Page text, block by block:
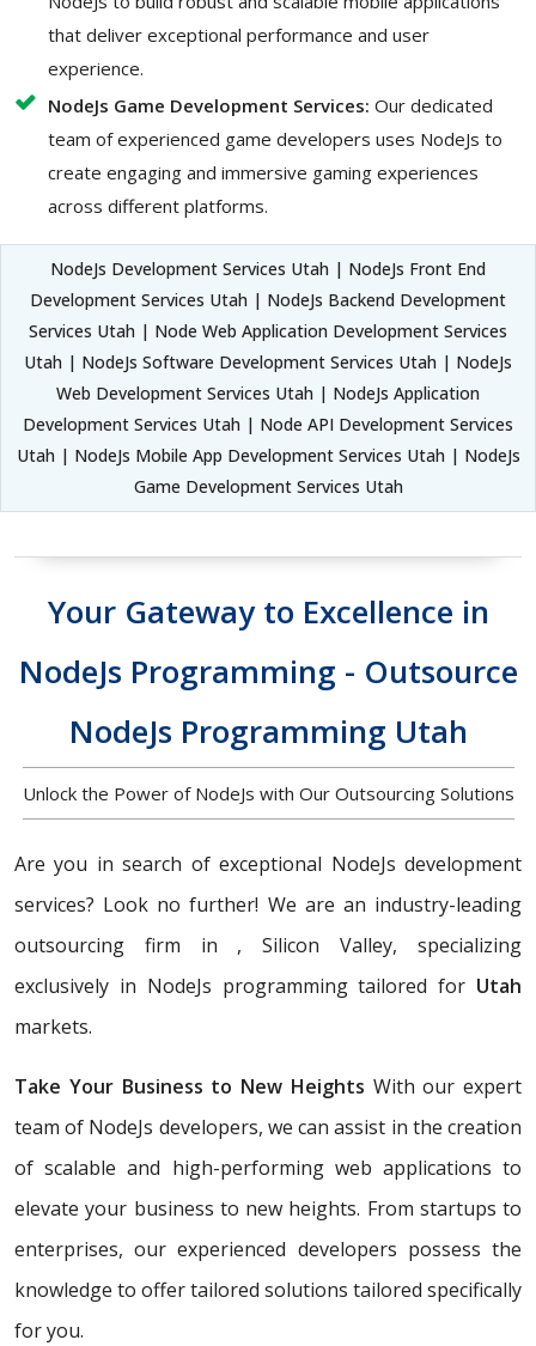
that deliver exceptional performance and user
experience.
NodeJs Game Development Services: Our dedicated
team of experienced game developers uses NodeJs to
create engaging and immersive gaming experiences
across different platforms.
NodeJs Development Services Utah | NodeJs Front End
Development Services Utah | NodeJs Backend Development
Services Utah | Node Web Application Development Services
Utah | NodeJs Software Development Services Utah | NodeJs
Web Development Services Utah | NodeJs Application
Development Services Utah | Node API Development Services
Utah | NodeJs Mobile App Development Services Utah | NodeJs
Game Development Services Utah
Your Gateway to Excellence in
NodeJs Programming - Outsource
NodeJs Programming Utah
Unlock the Power of NodeJs with Our Outsourcing Solutions
Are you in search of exceptional NodeJs development
services? Look no further! We are an industry-leading
outsourcing firm in , Silicon Valley, specializing
exclusively in NodeJs programming tailored for Utah
markets.
Take Your Business to New Heights With our expert
team of NodeJs developers, we can assist in the creation
of scalable and high-performing web applications to
elevate your business to new heights. From startups to
enterprises, our experienced developers possess the
knowledge to offer tailored solutions tailored specifically
for you.